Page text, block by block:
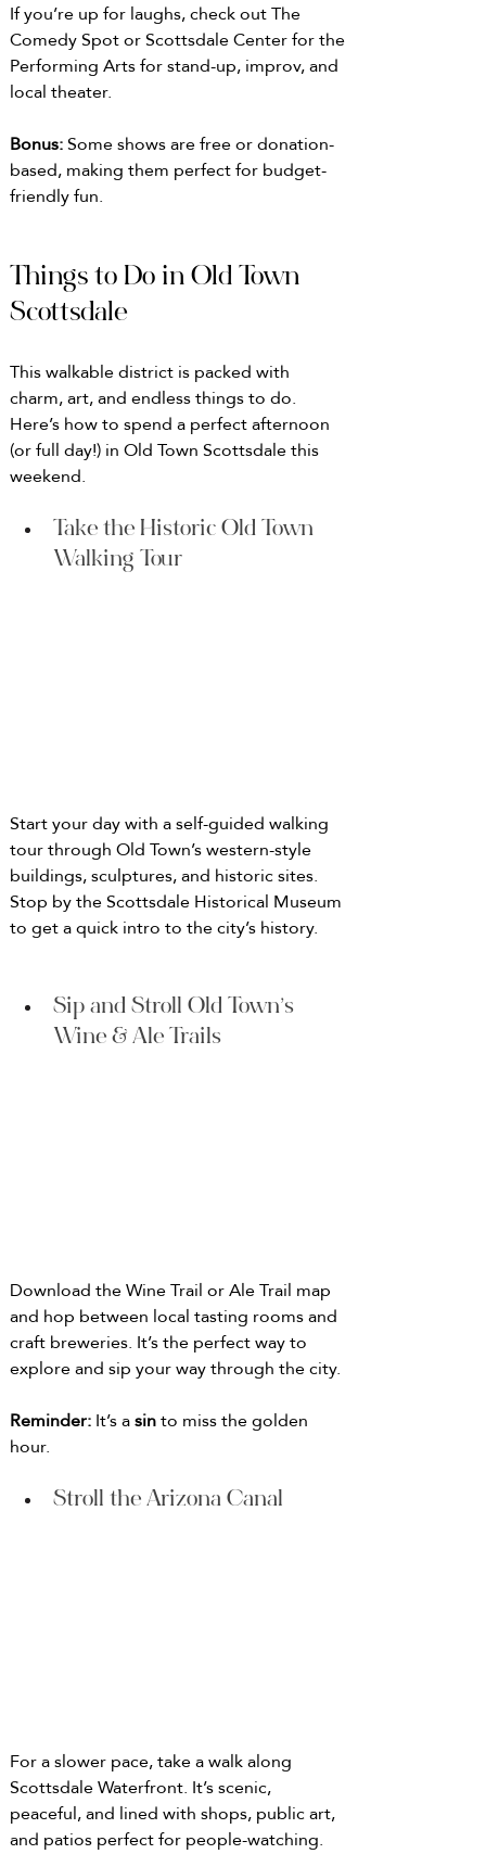
If you’re up for laughs, check out The
Comedy Spot or Scottsdale Center for the
Performing Arts for stand-up, improv, and
local theater.
Bonus: Some shows are free or donation-
based, making them perfect for budget-
friendly fun.
Things to Do in Old Town
Scottsdale
This walkable district is packed with
charm, art, and endless things to do.
Here’s how to spend a perfect afternoon
(or full day!) in Old Town Scottsdale this
weekend.
Take the Historic Old Town
Walking Tour
Start your day with a self-guided walking
tour through Old Town’s western-style
buildings, sculptures, and historic sites.
Stop by the Scottsdale Historical Museum
to get a quick intro to the city’s history.
Sip and Stroll Old Town’s
Wine & Ale Trails
Download the Wine Trail or Ale Trail map
and hop between local tasting rooms and
craft breweries. It’s the perfect way to
explore and sip your way through the city.
Reminder: It’s a sin to miss the golden
hour.
Stroll the Arizona Canal
For a slower pace, take a walk along
Scottsdale Waterfront. It’s scenic,
peaceful, and lined with shops, public art,
and patios perfect for people-watching.